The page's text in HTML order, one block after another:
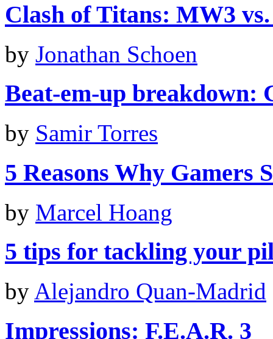
Clash of Titans: MW3
by Jonathan Schoen
Beat-em-up breakdown:
by Samir Torres
5 Reasons Why Gamers
by Marcel Hoang
5 tips for tackling your
by Alejandro Quan-Madrid
Impressions: F.E.A.R. 3